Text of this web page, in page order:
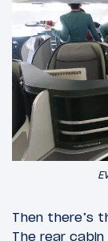
Then there’s
The rear